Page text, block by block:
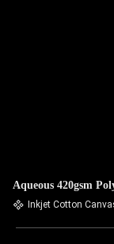
Aqueous 420gsm
Inkjet Cotton